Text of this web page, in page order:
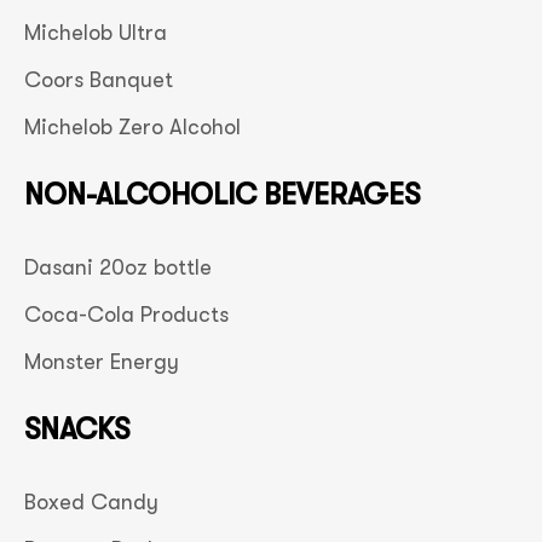
Michelob Ultra
Coors Banquet
Michelob Zero Alcohol
NON-ALCOHOLIC BEVERAGES
Dasani 20oz bottle
Coca-Cola Products
Monster Energy
SNACKS
Boxed Candy